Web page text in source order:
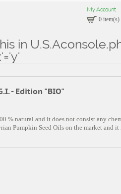
My Account
0 item(s)
in
- Edition "BIO"
% natural and it does not consist any
Pumpkin Seed Oils on the market and